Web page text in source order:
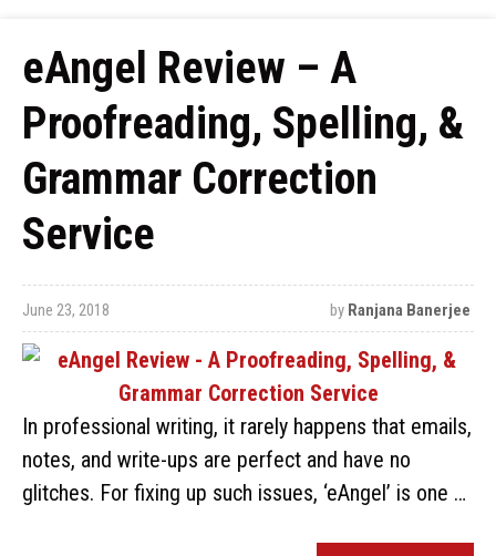
eAngel Review – A
Proofreading, Spelling, &
Grammar Correction
Service
June 23, 2018 by Ranjana Banerjee
In professional writing, it rarely happens that emails,
notes, and write-ups are perfect and have no
glitches. For fixing up such issues, ‘eAngel’ is one …